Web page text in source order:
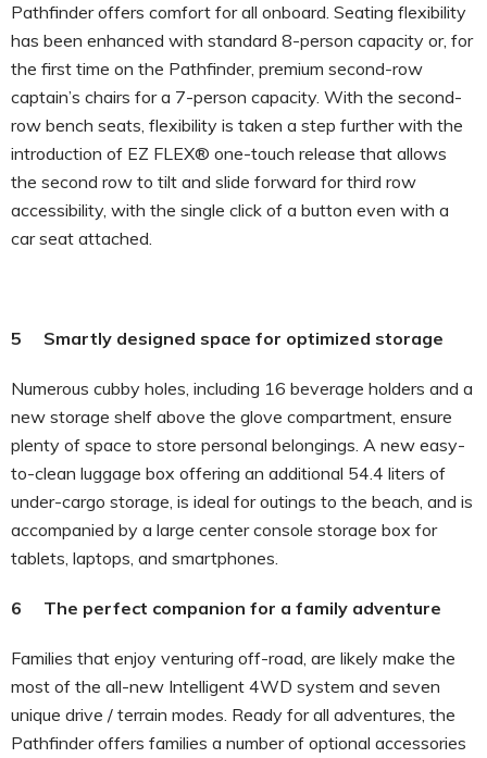
Pathfinder offers comfort for all onboard. Seating flexibility
has been enhanced with standard 8-person capacity or, for
the first time on the Pathfinder, premium second-row
captain’s chairs for a 7-person capacity. With the second-
row bench seats, flexibility is taken a step further with the
introduction of EZ FLEX® one-touch release that allows
the second row to tilt and slide forward for third row
accessibility, with the single click of a button even with a
car seat attached.
5 Smartly designed space for optimized storage
Numerous cubby holes, including 16 beverage holders and a
new storage shelf above the glove compartment, ensure
plenty of space to store personal belongings. A new easy-
to-clean luggage box offering an additional 54.4 liters of
under-cargo storage, is ideal for outings to the beach, and is
accompanied by a large center console storage box for
tablets, laptops, and smartphones.
6 The perfect companion for a family adventure
Families that enjoy venturing off-road, are likely make the
most of the all-new Intelligent 4WD system and seven
unique drive / terrain modes. Ready for all adventures, the
Pathfinder offers families a number of optional accessories